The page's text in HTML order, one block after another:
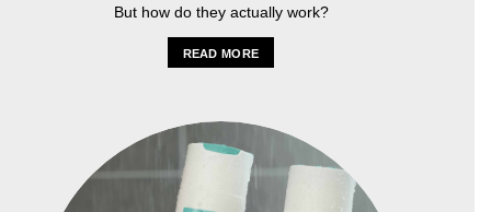
But how do they actually work?
READ MORE